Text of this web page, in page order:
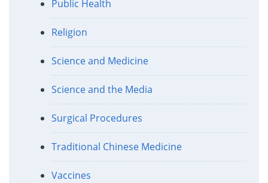
Public Health
Religion
Science and Medicine
Science and the Media
Surgical Procedures
Traditional Chinese Medicine
Vaccines